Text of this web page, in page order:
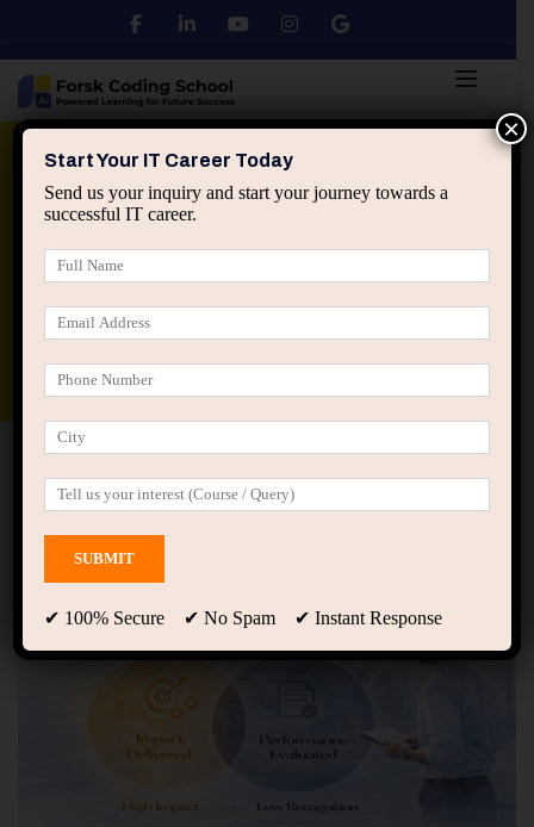
Python DSA
applied ai machine learning course
Home Blog
How Interpreting the Wrong Signals
Quietly Derails IT Careers
Start Your IT Career Today
Send us your inquiry and start your journey towards a
successful IT career.
✔ 100% Secure ✔ No Spam ✔ Instant Response
×